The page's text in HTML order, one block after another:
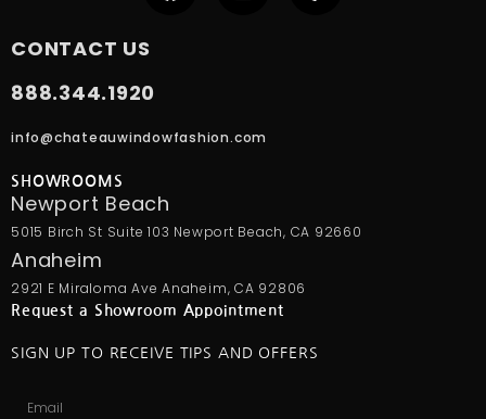
CONTACT US
888.344.1920
info@chateauwindowfashion.com
SHOWROOMS
Newport Beach
5015 Birch St Suite 103 Newport Beach, CA 92660
Anaheim
2921 E Miraloma Ave Anaheim, CA 92806
Request a Showroom Appointment
SIGN UP TO RECEIVE TIPS AND OFFERS